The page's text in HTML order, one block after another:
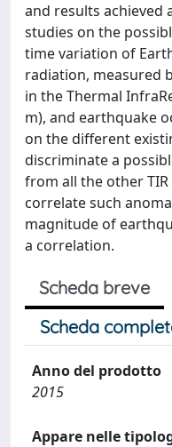
and results achieved
studies on the
time variation of
radiation, measured
in the Thermal
m), and earthquake
on the different
discriminate a
from all the other
correlate such
magnitude of
a correlation.
Scheda breve
Scheda
Anno del prodotto
2015
Appare nelle